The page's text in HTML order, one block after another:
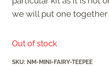
we will put one
Out of stock
SKU: NM-MINI-FAIRY-TEEPEE